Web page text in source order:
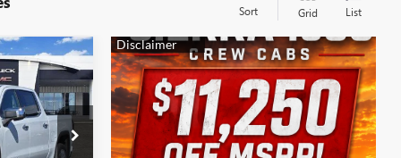
Sort Grid List
161882
SALE PRICE